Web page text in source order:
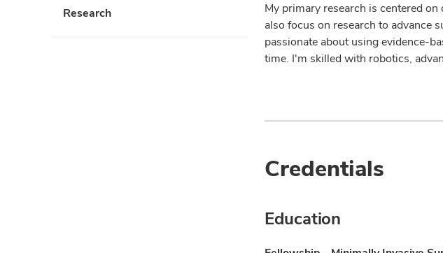
Research
My primary research is centered
also focus on research to advance
passionate about using evidence-
time. I'm skilled with robotics,
Credentials
Education